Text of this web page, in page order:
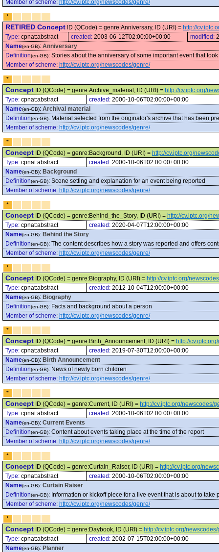
Member of scheme: http://cv.iptc.org/newscodes/genre/
*
RETIRED Concept ID (QCode) = genre:Anniversary, ID (URI) = http://
Type: cpnat:abstract created: 2003-06-12T02:00:00+00:00 modified:
Name(en-GB): Anniversary
Definition(en-GB): Stories about the anniversary of some important event that
Member of scheme: http://cv.iptc.org/newscodes/genre/
*
Concept ID (QCode) = genre:Archive_material, ID (URI) = http://cv.iptc.org/
Type: cpnat:abstract created: 2000-10-06T02:00:00+00:00
Name(en-GB): Archival material
Definition(en-GB): Material selected from the originator's archive that has been
Member of scheme: http://cv.iptc.org/newscodes/genre/
*
Concept ID (QCode) = genre:Background, ID (URI) = http://cv.iptc.org/
Type: cpnat:abstract created: 2000-10-06T02:00:00+00:00
Name(en-GB): Background
Definition(en-GB): Scene setting and explanation for an event being reported
Member of scheme: http://cv.iptc.org/newscodes/genre/
*
Concept ID (QCode) = genre:Behind_the_Story, ID (URI) = http://cv.iptc.org/
Type: cpnat:abstract created: 2020-04-07T12:00:00+00:00
Name(en-GB): Behind the Story
Definition(en-GB): The content describes how a story was reported and offers
Member of scheme: http://cv.iptc.org/newscodes/genre/
*
Concept ID (QCode) = genre:Biography, ID (URI) = http://cv.iptc.org/
Type: cpnat:abstract created: 2012-10-04T12:00:00+00:00
Name(en-GB): Biography
Definition(en-GB): Facts and background about a person
Member of scheme: http://cv.iptc.org/newscodes/genre/
*
Concept ID (QCode) = genre:Birth_Announcement, ID (URI) = http://
Type: cpnat:abstract created: 2019-07-30T12:00:00+00:00
Name(en-GB): Birth Announcement
Definition(en-GB): News of newly born children
Member of scheme: http://cv.iptc.org/newscodes/genre/
*
Concept ID (QCode) = genre:Current, ID (URI) = http://cv.iptc.org/newscodes/
Type: cpnat:abstract created: 2000-10-06T02:00:00+00:00
Name(en-GB): Current Events
Definition(en-GB): Content about events taking place at the time of the report
Member of scheme: http://cv.iptc.org/newscodes/genre/
*
Concept ID (QCode) = genre:Curtain_Raiser, ID (URI) = http://cv.iptc.org/
Type: cpnat:abstract created: 2000-10-06T02:00:00+00:00
Name(en-GB): Curtain Raiser
Definition(en-GB): Information or kickoff piece for a live event that is about to take
Member of scheme: http://cv.iptc.org/newscodes/genre/
*
Concept ID (QCode) = genre:Daybook, ID (URI) = http://cv.iptc.org/
Type: cpnat:abstract created: 2002-07-15T02:00:00+00:00
Name(en-GB): Planner